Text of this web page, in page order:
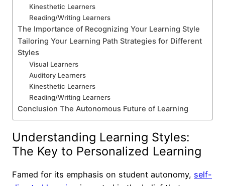
Kinesthetic Learners
Reading/Writing Learners
The Importance of Recognizing Your Learning Style
Tailoring Your Learning Path Strategies for Different
Styles
Visual Learners
Auditory Learners
Kinesthetic Learners
Reading/Writing Learners
Conclusion The Autonomous Future of Learning
Understanding Learning Styles:
The Key to Personalized Learning
Famed for its emphasis on student autonomy, self-